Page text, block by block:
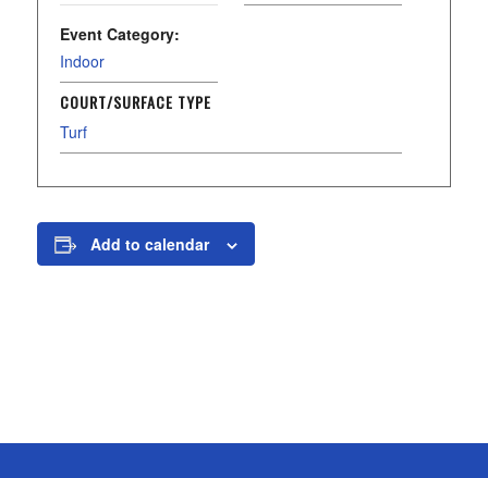
Event Category:
Indoor
COURT/SURFACE TYPE
Turf
Add to calendar